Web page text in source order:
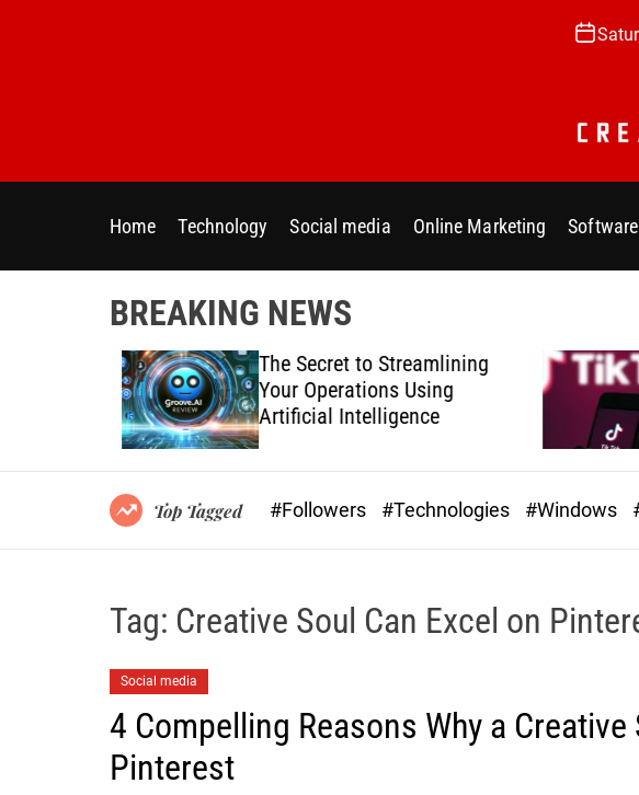
c
e
t
e
c
t
a
s
Home Technology Social media Online Marketing Software
BREAKING NEWS
The Secret to Streamlining
Your Operations Using
Artificial Intelligence
Top Tagged #Followers #Technologies #Windows
Tag: Creative Soul Can Excel on
Social media
4 Compelling Reasons Why a Creative
Pinterest